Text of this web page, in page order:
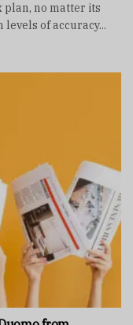
plan, no matter its
of accuracy...